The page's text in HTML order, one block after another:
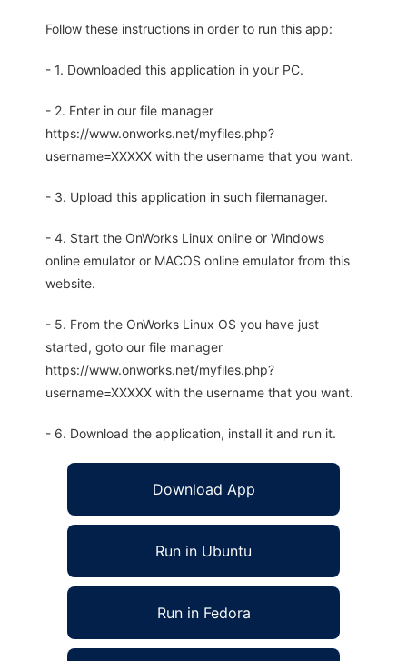
Follow these instructions in order to run this app:
- 1. Downloaded this application in your PC.
- 2. Enter in our file manager
https://www.onworks.net/myfiles.php?
username=XXXXX with the username that you want.
- 3. Upload this application in such filemanager.
- 4. Start the OnWorks Linux online or Windows
online emulator or MACOS online emulator from this
website.
- 5. From the OnWorks Linux OS you have just
started, goto our file manager
https://www.onworks.net/myfiles.php?
username=XXXXX with the username that you want.
- 6. Download the application, install it and run it.
Download App
Run in Ubuntu
Run in Fedora